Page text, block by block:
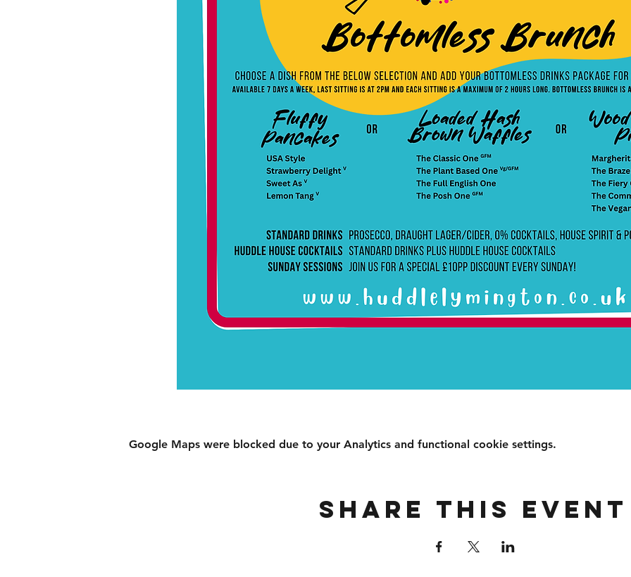
Google Maps were blocked due to your Analytics and functional cookie settings.
Share this event